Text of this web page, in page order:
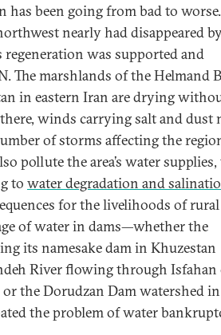
has been going from bad to worse.
nearly had disappeared
was supported and
The marshlands of the Helmand
in eastern Iran are drying
winds carrying salt and dust
of storms affecting the
pollute the area’s water
to water degradation and
for the livelihoods of rural
of water in dams—whether the
its namesake dam in Khuzestan
River flowing through Isfahan
the Dorudzan Dam watershed
the problem of water